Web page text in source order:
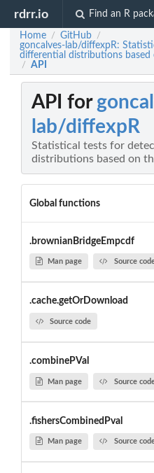
rdrr.io Find an R
Home / GitHub /
goncalves-lab/diffexpR:
differential distributions based
/ API
API for
lab/diffexpR
Statistical tests for
distributions based on
Global functions
.brownianBridgeEmpcdf
Man page Source
.cache.getOrDownload
Source code
.combinePVal
Man page Source
.fishersCombinedPval
Man page Source